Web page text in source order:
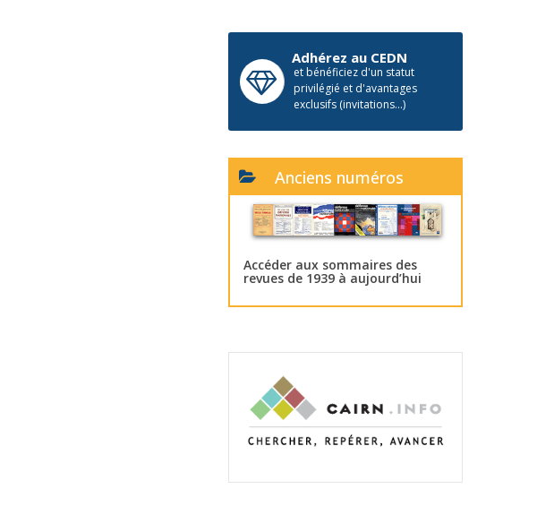
Adhérez au CEDN
et bénéficiez d'un statut
privilégié et d'avantages
exclusifs (invitations...)
Anciens numéros
Accéder aux sommaires des
revues de 1939 à aujourd’hui